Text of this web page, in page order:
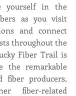
yourself in the
as you visit
and connect
throughout the
Fiber Trail is
the remarkable
fiber producers,
fiber-related